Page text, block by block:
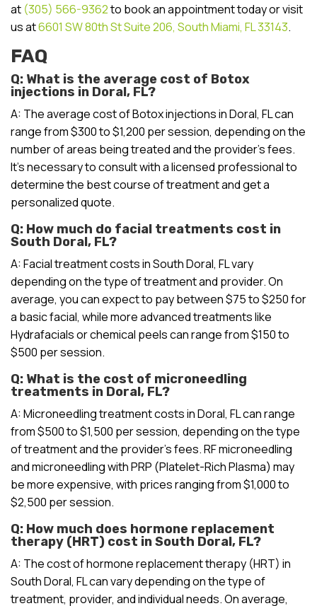
at (305) 566-9362to book an appointment today or visit
us at6601 SW 80th St Suite 206, South Miami, FL 33143.
FAQ
Q: What is the average cost of Botox
injections in Doral, FL?
A: The average cost of Botox injections in Doral, FL can
range from $300 to $1,200 per session, depending on the
number of areas being treated and the provider’s fees.
It’s necessary to consult with a licensed professional to
determine the best course of treatment and get a
personalized quote.
Q: How much do facial treatments cost in
South Doral, FL?
A: Facial treatment costs in South Doral, FL vary
depending on the type of treatment and provider. On
average, you can expect to pay between $75 to $250 for
a basic facial, while more advanced treatments like
Hydrafacials or chemical peels can range from $150 to
$500 per session.
Q: What is the cost of microneedling
treatments in Doral, FL?
A: Microneedling treatment costs in Doral, FL can range
from $500 to $1,500 per session, depending on the type
of treatment and the provider’s fees. RF microneedling
and microneedling with PRP (Platelet-Rich Plasma) may
be more expensive, with prices ranging from $1,000 to
$2,500 per session.
Q: How much does hormone replacement
therapy (HRT) cost in South Doral, FL?
A: The cost of hormone replacement therapy (HRT) in
South Doral, FL can vary depending on the type of
treatment, provider, and individual needs. On average,